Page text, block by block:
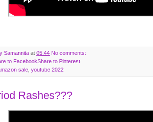
Samannita at 05:44 No comments:
to FacebookShare to Pinterest
sale youtube 2022
Rashes???